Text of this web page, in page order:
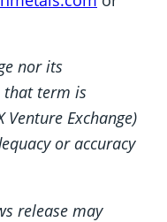
nor its
that term is
Exchange)
or accuracy
release may